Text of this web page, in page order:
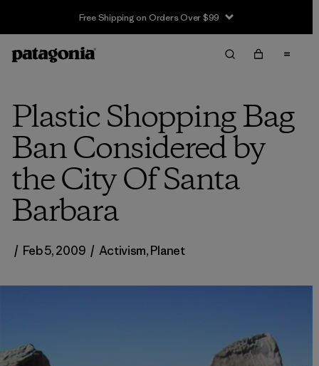
Free Shipping on Orders Over $99
Plastic Shopping Bag
Ban Considered by
the City Of Santa
Barbara
/ Feb 5, 2009 / Activism,Planet